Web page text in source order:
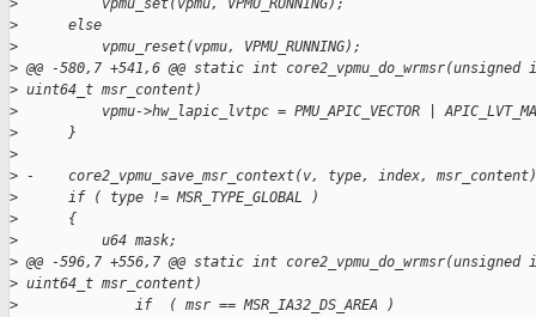
>
          vpmu_set(vpmu, VPMU_RUNNING);
>
      else
>
          vpmu_reset(vpmu, VPMU_RUNNING);
> @@ -580,7 +541,6 @@ static int
> uint64_t msr_content)
>
vpmu->hw_lapic_lvtpc = PMU_APIC_VECTOR |
>
      }
>
> -    core2_vpmu_save_msr_context(v, type, index,
>
      if ( type != MSR_TYPE_GLOBAL )
>
      {
>
          u64 mask;
> @@ -596,7 +556,7 @@ static int
> uint64_t msr_content)
>
              if  ( msr == MSR_IA32_DS_AREA )